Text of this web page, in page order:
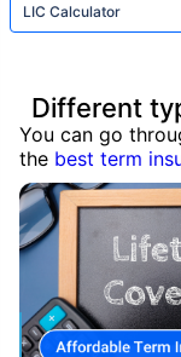
LIC Calculator
Different
You can go
the best term